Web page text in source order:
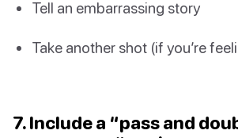
Tell an embarrassing story
Take another shot (if you’re
7. Include a “pass and